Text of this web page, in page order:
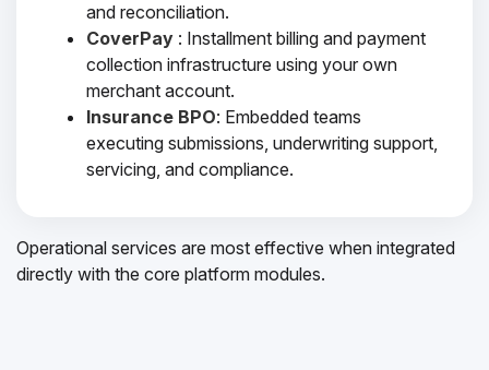
and reconciliation.
CoverPay : Installment billing and payment
collection infrastructure using your own
merchant account.
Insurance BPO: Embedded teams
executing submissions, underwriting support,
servicing, and compliance.
Operational services are most effective when integrated
directly with the core platform modules.